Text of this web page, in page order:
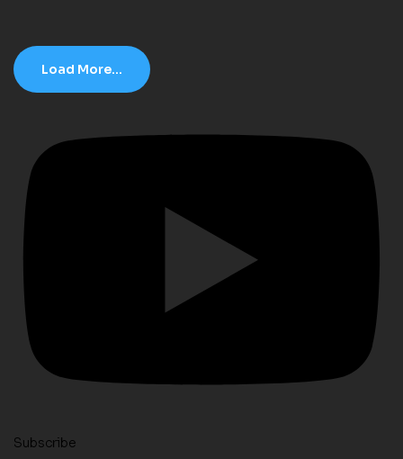
Load More...
Subscribe